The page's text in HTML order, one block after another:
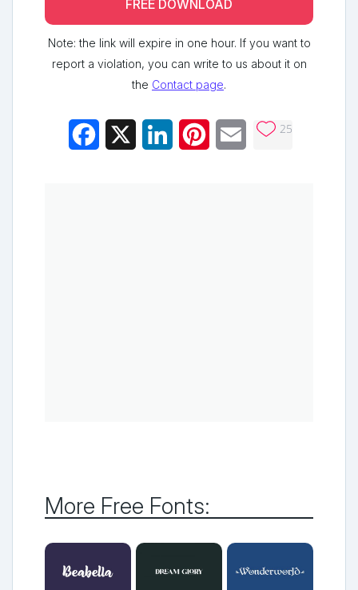
FREE DOWNLOAD
Note: the link will expire in one hour. If you want to
report a violation, you can write to us about it on
the Contact page.
Facebook LinkedInPinterestEmail 25
More Free Fonts: